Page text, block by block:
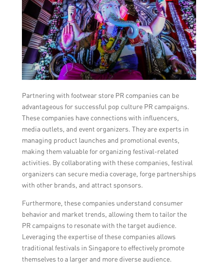
Partnering with footwear store PR companies can be
advantageous for successful pop culture PR campaigns.
These companies have connections with influencers,
media outlets, and event organizers. They are experts in
managing product launches and promotional events,
making them valuable for organizing festival-related
activities. By collaborating with these companies, festival
organizers can secure media coverage, forge partnerships
with other brands, and attract sponsors.
Furthermore, these companies understand consumer
behavior and market trends, allowing them to tailor the
PR campaigns to resonate with the target audience.
Leveraging the expertise of these companies allows
traditional festivals in Singapore to effectively promote
themselves to a larger and more diverse audience.